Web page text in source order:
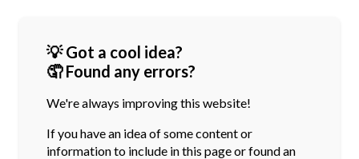
💡 Got a cool idea?
🤦 Found any errors?
We're always improving this website!
If you have an idea of some content or
informationto include in this page or found an